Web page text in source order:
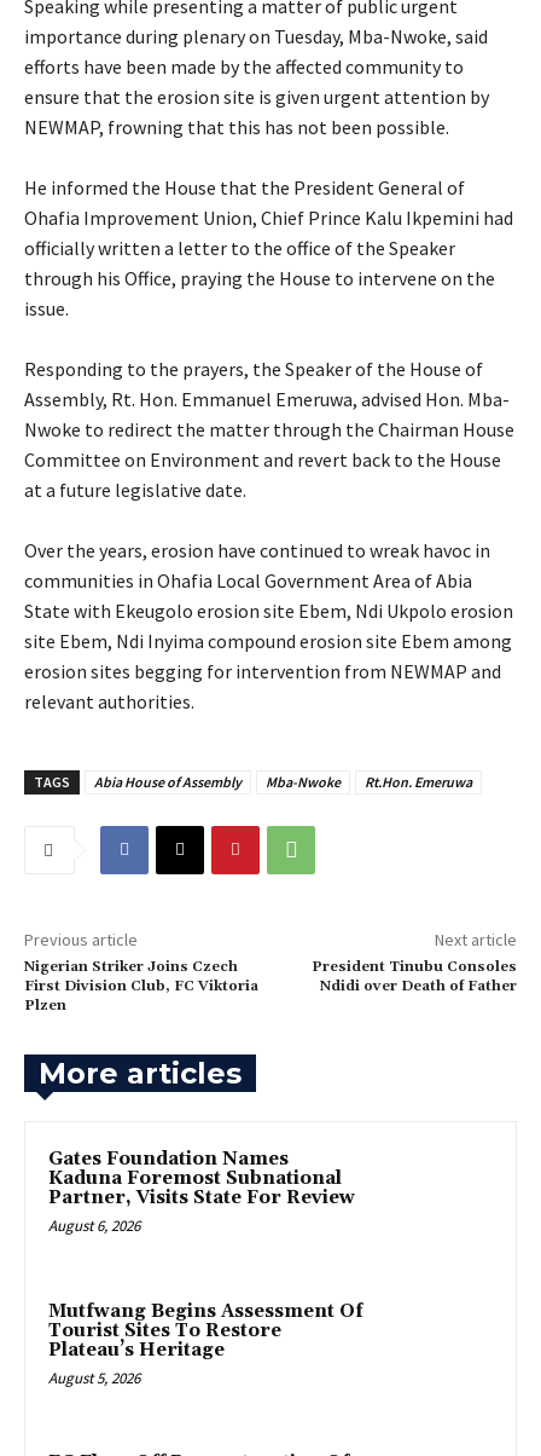
‎Speaking while presenting a matter of public urgent
importance during plenary on Tuesday, Mba-Nwoke, said
efforts have been made by the affected community to
ensure that the erosion site is given urgent attention by
NEWMAP, frowning that this has not been possible.
‎He informed the House that the President General of
Ohafia Improvement Union, Chief Prince Kalu Ikpemini had
officially written a letter to the office of the Speaker
through his Office, praying the House to intervene on the
issue.
‎Responding to the prayers, the Speaker of the House of
Assembly, Rt. Hon. Emmanuel Emeruwa, advised Hon. Mba-
Nwoke to redirect the matter through the Chairman House
Committee on Environment and revert back to the House
at a future legislative date.
‎Over the years, erosion have continued to wreak havoc in
communities in Ohafia Local Government Area of Abia
State with Ekeugolo erosion site Ebem, Ndi Ukpolo erosion
site Ebem, Ndi Inyima compound erosion site Ebem among
erosion sites begging for intervention from NEWMAP and
relevant authorities.
TAGS Abia House of Assembly Mba-Nwoke Rt.Hon. Emeruwa
Previous article
Nigerian Striker Joins Czech
First Division Club, FC Viktoria
Plzen
Next article
‎President Tinubu Consoles
Ndidi over Death of Father
More articles
Gates Foundation Names
Kaduna Foremost Subnational
Partner, Visits State For Review
August 6, 2026
Mutfwang Begins Assessment Of
Tourist Sites To Restore
Plateau’s Heritage
August 5, 2026